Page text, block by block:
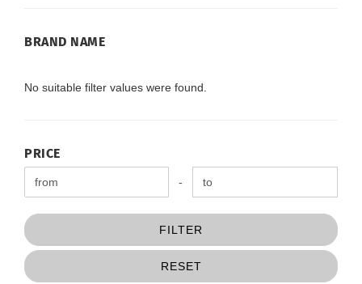
BRAND
BRAND NAME
No suitable filter values were found.
PRICE
PRICE
Price to -
FILTER
RESET